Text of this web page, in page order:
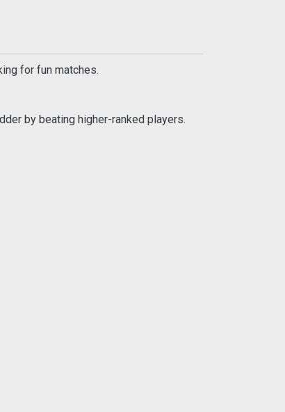
for fun matches.
by beating higher-ranked players.